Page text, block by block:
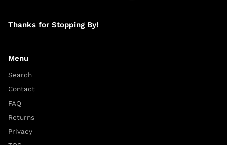
Thanks for Stopping By!
Menu
Search
Contact
FAQ
Returns
Privacy